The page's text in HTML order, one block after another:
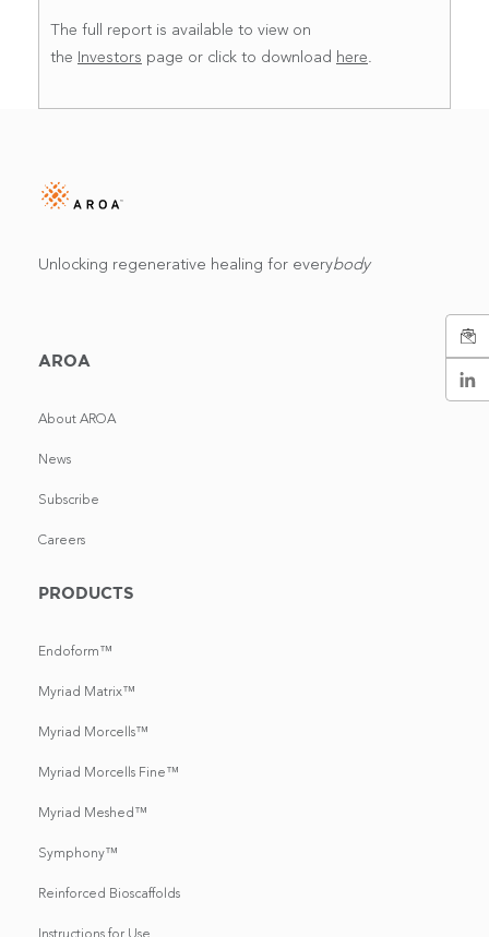
The full report is available to view on
the Investors page or click to download here.
Unlocking regenerative healing for everybody
AROA
About AROA
News
Subscribe
Careers
PRODUCTS
Endoform™
Myriad Matrix™
Myriad Morcells™
Myriad Morcells Fine™
Myriad Meshed™
Symphony™
Reinforced Bioscaffolds
Instructions for Use